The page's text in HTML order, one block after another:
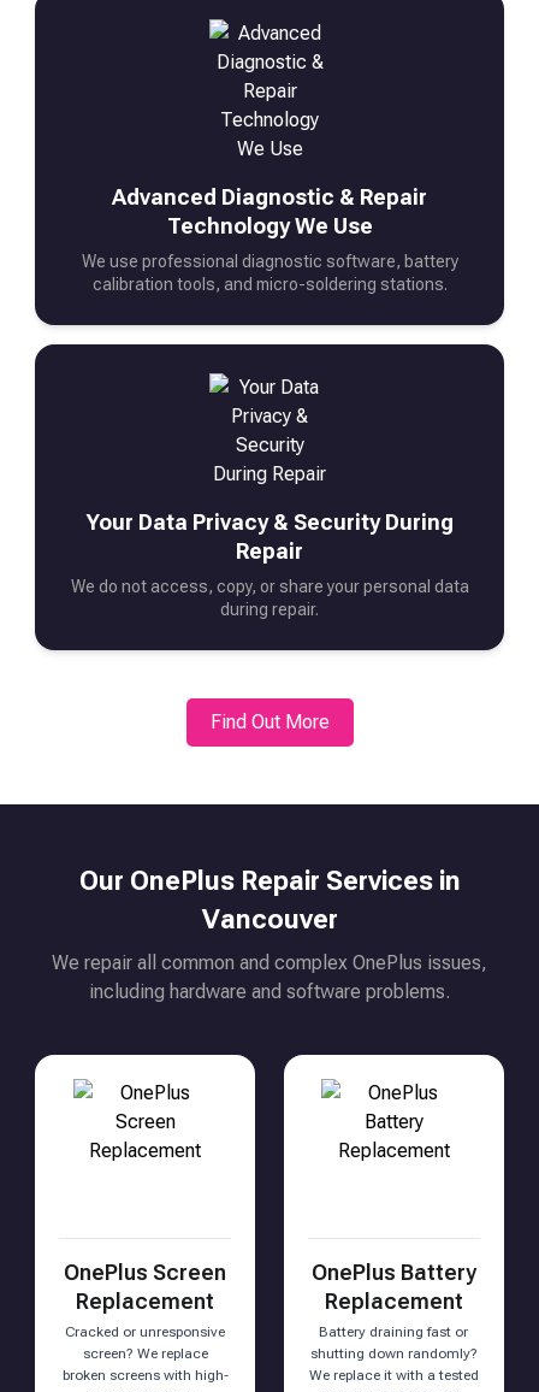
Advanced Diagnostic & Repair
Technology We Use
We use professional diagnostic software, battery
calibration tools, and micro-soldering stations.
Your Data Privacy & Security During
Repair
We do not access, copy, or share your personal data
during repair.
Find Out More
Our OnePlusRepair Services in
Vancouver
We repair all common and complex OnePlus issues,
including hardware and software problems.
OnePlus Screen
Replacement
Cracked or unresponsive
screen? We replace
broken screens with high-
OnePlus Battery
Replacement
Battery draining fast or
shutting down randomly?
We replace it with a tested